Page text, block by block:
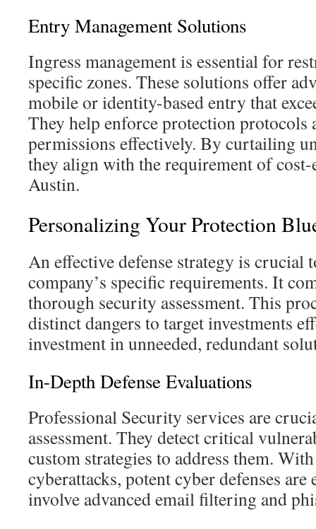
Entry Management Solutions
Ingress management is essential for
specific zones. These solutions offer
mobile or identity-based entry that
They help enforce protection protocols
permissions effectively. By curtailing
they align with the requirement of
Austin.
Personalizing Your Protection
An effective defense strategy is crucial
company’s specific requirements. It
thorough security assessment. This
distinct dangers to target investments
investment in unneeded, redundant
In-Depth Defense Evaluations
Professional Security services are
assessment. They detect critical
custom strategies to address them.
cyberattacks, potent cyber defenses are
involve advanced email filtering and